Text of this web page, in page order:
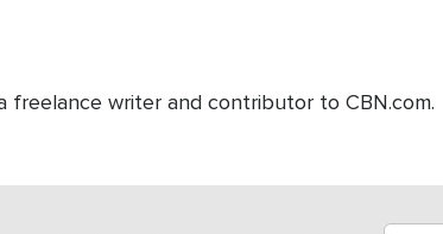
freelance writer and contributor to CBN.com.